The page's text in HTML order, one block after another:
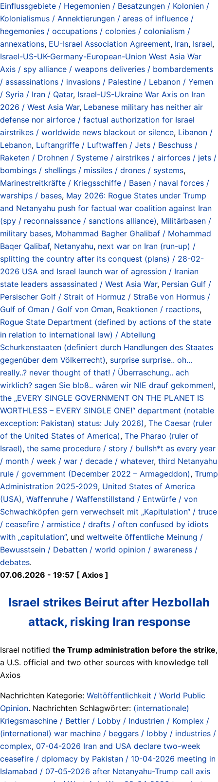
Einflussgebiete / Hegemonien / Besatzungen / Kolonien /
Kolonialismus / Annektierungen / areas of influence /
hegemonies / occupations / colonies / colonialism /
annexations, EU-Israel Association Agreement, Iran, Israel,
Israel-US-UK-Germany-European-Union West Asia War
Axis / spy alliance / weapons deliveries / bombardements
/ assassinations / invasions / Palestine / Lebanon / Yemen
/ Syria / Iran / Qatar, Israel-US-Ukraine War Axis on Iran
2026 / West Asia War, Lebanese military has neither air
defense nor airforce / factual authorization for Israel
airstrikes / worldwide news blackout or silence, Libanon /
Lebanon, Luftangriffe / Luftwaffen / Jets / Beschuss /
Raketen / Drohnen / Systeme / airstrikes / airforces / jets /
bombings / shellings / missiles / drones / systems,
Marinestreitkräfte / Kriegsschiffe / Basen / naval forces /
warships / bases, May 2026: Rogue States under Trump
and Netanyahu push for factual war coalition against Iran
(spy / reconnaissance / sanctions alliance), Militärbasen /
military bases, Mohammad Bagher Ghalibaf / Mohammad
Baqer Qalibaf, Netanyahu, next war on Iran (run-up) /
splitting the country after its conquest (plans) / 28-02-
2026 USA and Israel launch war of agression / Iranian
state leaders assassinated / West Asia War, Persian Gulf /
Persischer Golf / Strait of Hormuz / Straße von Hormus /
Gulf of Oman / Golf von Oman, Reaktionen / reactions,
Rogue State Department (defined by actions of the state
in relation to international law) / Abteilung
Schurkenstaaten (definiert durch Handlungen des Staates
gegenüber dem Völkerrecht), surprise surprise.. oh...
really..? never thought of that! / Überraschung.. ach
wirklich? sagen Sie bloß.. wären wir NIE drauf gekommen!,
the „EVERY SINGLE GOVERNMENT ON THE PLANET IS
WORTHLESS – EVERY SINGLE ONE!“ department (notable
exception: Pakistan) status: July 2026), The Caesar (ruler
of the United States of America), The Pharao (ruler of
Israel), the same procedure / story / bullsh*t as every year
/ month / week / war / decade / whatever, third Netanyahu
rule / government (December 2022 – Armageddon), Trump
Administration 2025-2029, United States of America
(USA), Waffenruhe / Waffenstillstand / Entwürfe / von
Schwachköpfen gern verwechselt mit „Kapitulation“ / truce
/ ceasefire / armistice / drafts / often confused by idiots
with „capitulation”, und weltweite öffentliche Meinung /
Bewusstsein / Debatten / world opinion / awareness /
debates.
07.06.2026 - 19:57 [ Axios ]
Israel strikes Beirut after Hezbollah
attack, risking Iran response
Israel notified the Trump administration before the strike,
a U.S. official and two other sources with knowledge tell
Axios
Nachrichten Kategorie: Weltöffentlichkeit / World Public
Opinion. Nachrichten Schlagwörter: (internationale)
Kriegsmaschine / Bettler / Lobby / Industrien / Komplex /
(international) war machine / beggars / lobby / industries /
complex, 07-04-2026 Iran and USA declare two-week
ceasefire / dplomacy by Pakistan / 10-04-2026 meeting in
Islamabad / 07-05-2026 after Netanyahu-Trump call axis